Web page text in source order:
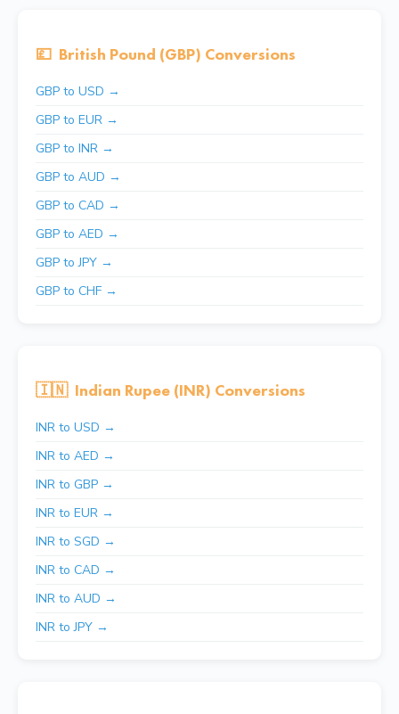
💷 British Pound (GBP) Conversions
GBP to USD →
GBP to EUR →
GBP to INR →
GBP to AUD →
GBP to CAD →
GBP to AED →
GBP to JPY →
GBP to CHF →
🇮🇳 Indian Rupee (INR) Conversions
INR to USD →
INR to AED →
INR to GBP →
INR to EUR →
INR to SGD →
INR to CAD →
INR to AUD →
INR to JPY →